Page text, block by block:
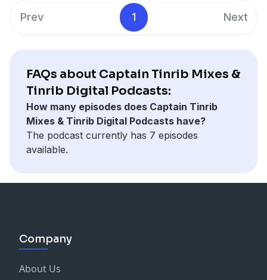
Prev 1 Next
FAQs about Captain Tinrib Mixes &
Tinrib Digital Podcasts:
How many episodes does Captain Tinrib
Mixes & Tinrib Digital Podcasts have?
The podcast currently has 7 episodes
available.
Company
About Us